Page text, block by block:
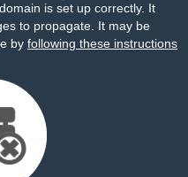
is set up correctly. It
to propagate. It may be
by following these instructions